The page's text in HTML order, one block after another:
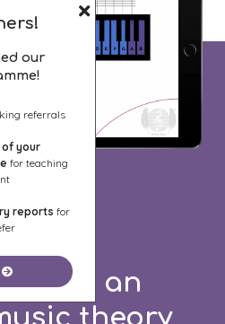
pass an
our
referrals
of your
for teaching
reports for